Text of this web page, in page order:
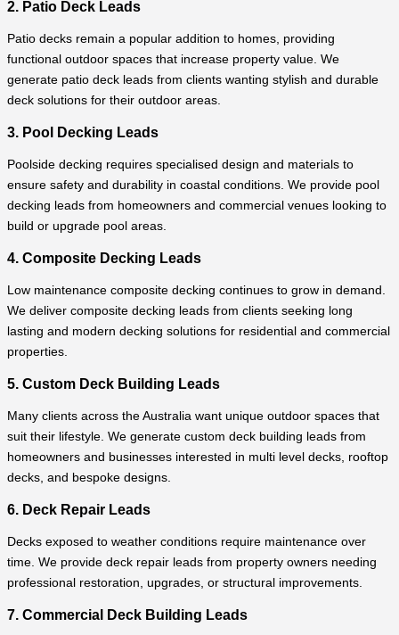
2. Patio Deck Leads
Patio decks remain a popular addition to homes, providing
functional outdoor spaces that increase property value. We
generate patio deck leads from clients wanting stylish and durable
deck solutions for their outdoor areas.
3. Pool Decking Leads
Poolside decking requires specialised design and materials to
ensure safety and durability in coastal conditions. We provide pool
decking leads from homeowners and commercial venues looking to
build or upgrade pool areas.
4. Composite Decking Leads
Low maintenance composite decking continues to grow in demand.
We deliver composite decking leads from clients seeking long
lasting and modern decking solutions for residential and commercial
properties.
5. Custom Deck Building Leads
Many clients across the Australia want unique outdoor spaces that
suit their lifestyle. We generate custom deck building leads from
homeowners and businesses interested in multi level decks, rooftop
decks, and bespoke designs.
6. Deck Repair Leads
Decks exposed to weather conditions require maintenance over
time. We provide deck repair leads from property owners needing
professional restoration, upgrades, or structural improvements.
7. Commercial Deck Building Leads